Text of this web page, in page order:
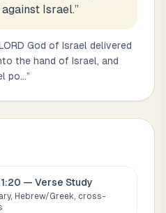
Israel.”
God of Israel delivered
the hand of Israel, and
po...”
— Verse Study
Hebrew/Greek, cross-